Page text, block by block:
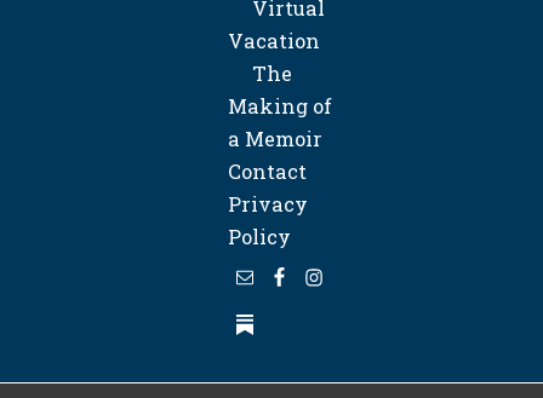
Virtual
Vacation
The
Making of
a Memoir
Contact
Privacy
Policy